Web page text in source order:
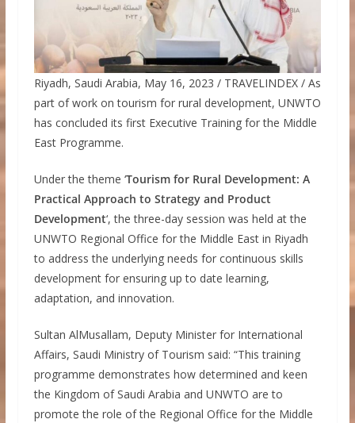
Riyadh, Saudi Arabia, May 16, 2023 / TRAVELINDEX / As
part of work on tourism for rural development, UNWTO
has concluded its first Executive Training for the Middle
East Programme.
Under the theme ‘Tourism for Rural Development: A
Practical Approach to Strategy and Product
Development‘, the three-day session was held at the
UNWTO Regional Office for the Middle East in Riyadh
to address the underlying needs for continuous skills
development for ensuring up to date learning,
adaptation, and innovation.
Sultan AlMusallam, Deputy Minister for International
Affairs, Saudi Ministry of Tourism said: “This training
programme demonstrates how determined and keen
the Kingdom of Saudi Arabia and UNWTO are to
promote the role of the Regional Office for the Middle